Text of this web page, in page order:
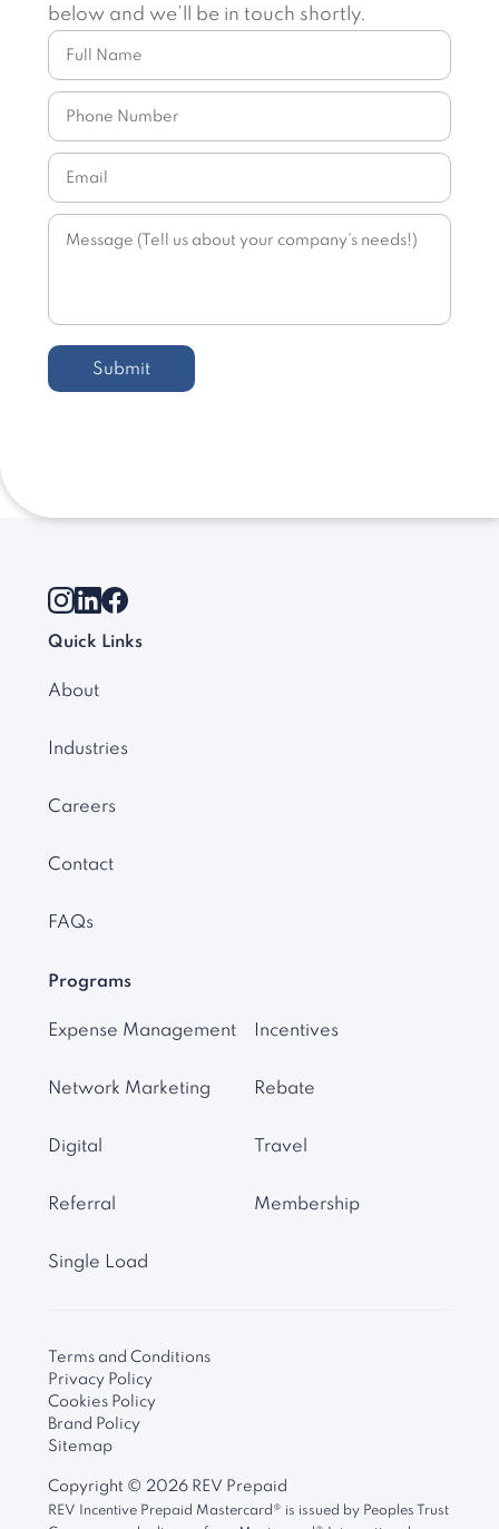
below and we’ll be in touch shortly.
Quick Links
About
Industries
Careers
Contact
FAQs
Programs
Expense Management Incentives
Network Marketing Rebate
Digital Travel
Referral Membership
Single Load
Copyright © 2026REV Prepaid
REV Incentive Prepaid Mastercard® is issued by Peoples Trust
Terms and Conditions
Privacy Policy
Cookies Policy
Brand Policy
Sitemap